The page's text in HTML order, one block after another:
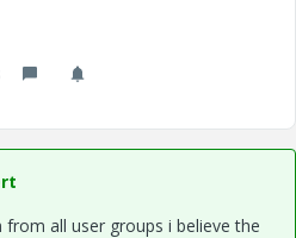
all user groups i believe the